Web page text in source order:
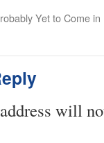
Yet to Come in
will